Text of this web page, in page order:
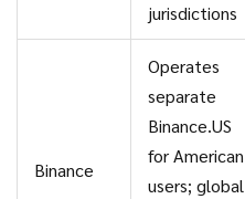
jurisdictions
Binance
Operates
separate
Binance.US
for American
users; global